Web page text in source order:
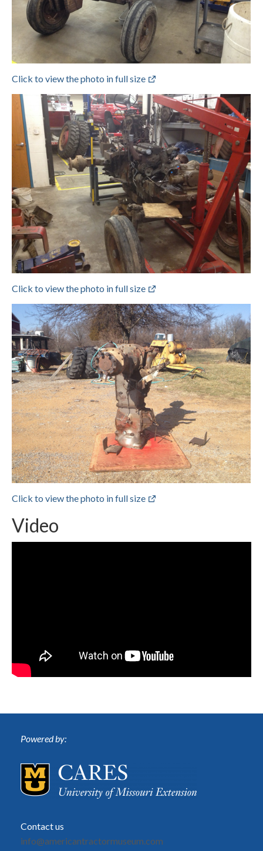
Click to view the photo in full size
Click to view the photo in full size
Click to view the photo in full size
Video
Powered by:
Contact us
info@americantractormuseum.com